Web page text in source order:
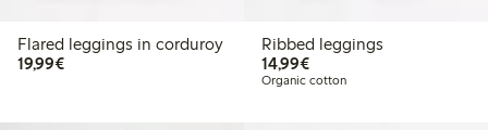
Flared leggings in corduroy
19,99€€19.99
Ribbed leggings
14,99€€14.99
Organic cotton